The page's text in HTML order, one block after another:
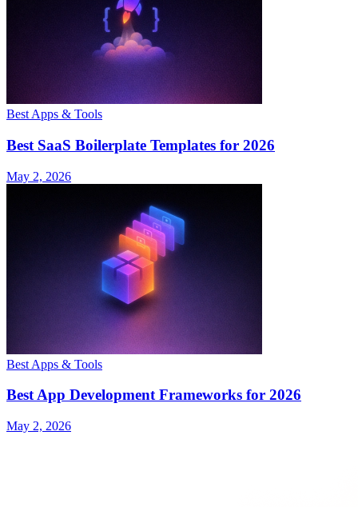
Best Apps & Tools
Best SaaS Boilerplate Templates for 2026
May 2, 2026
Best Apps & Tools
Best App Development Frameworks for 2026
May 2, 2026